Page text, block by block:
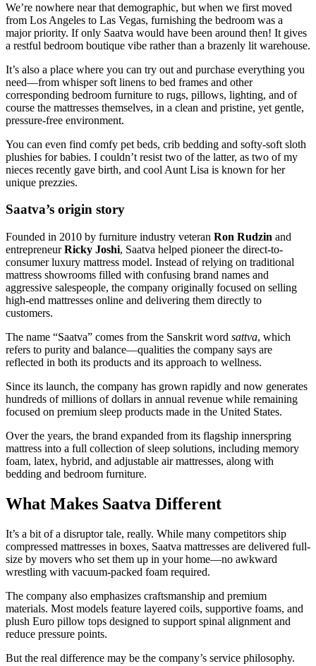
We’re nowhere near that demographic, but when we first moved
from Los Angeles to Las Vegas, furnishing the bedroom was a
major priority. If only Saatva would have been around then! It gives
a restful bedroom boutique vibe rather than a brazenly lit warehouse.
It’s also a place where you can try out and purchase everything you
need—from whisper soft linens to bed frames and other
corresponding bedroom furniture to rugs, pillows, lighting, and of
course the mattresses themselves, in a clean and pristine, yet gentle,
pressure-free environment.
You can even find comfy pet beds, crib bedding and softy-soft sloth
plushies for babies. I couldn’t resist two of the latter, as two of my
nieces recently gave birth, and cool Aunt Lisa is known for her
unique prezzies.
Saatva’s origin story
Founded in 2010 by furniture industry veteran Ron Rudzin and
entrepreneur Ricky Joshi, Saatva helped pioneer the direct-to-
consumer luxury mattress model. Instead of relying on traditional
mattress showrooms filled with confusing brand names and
aggressive salespeople, the company originally focused on selling
high-end mattresses online and delivering them directly to
customers.
The name “Saatva” comes from the Sanskrit word sattva, which
refers to purity and balance—qualities the company says are
reflected in both its products and its approach to wellness.
Since its launch, the company has grown rapidly and now generates
hundreds of millions of dollars in annual revenue while remaining
focused on premium sleep products made in the United States.
Over the years, the brand expanded from its flagship innerspring
mattress into a full collection of sleep solutions, including memory
foam, latex, hybrid, and adjustable air mattresses, along with
bedding and bedroom furniture.
What Makes Saatva Different
It’s a bit of a disruptor tale, really. While many competitors ship
compressed mattresses in boxes, Saatva mattresses are delivered full-
size by movers who set them up in your home—no awkward
wrestling with vacuum-packed foam required.
The company also emphasizes craftsmanship and premium
materials. Most models feature layered coils, supportive foams, and
plush Euro pillow tops designed to support spinal alignment and
reduce pressure points.
But the real difference may be the company’s service philosophy.